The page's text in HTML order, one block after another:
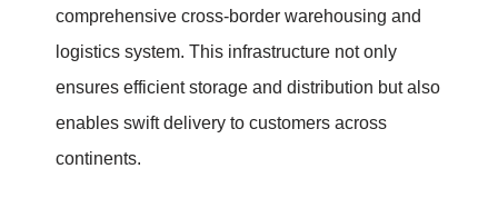
comprehensive cross-border warehousing and
logistics system. This infrastructure not only
ensures efficient storage and distribution but also
enables swift delivery to customers across
continents.